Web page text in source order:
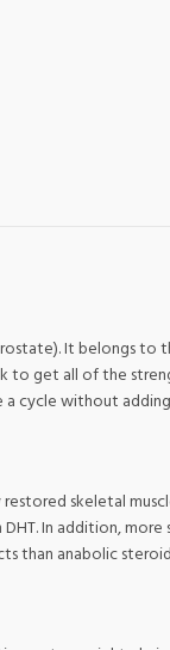
It belongs to
to get all of the
cycle without
skeletal
In addition,
than anabolic